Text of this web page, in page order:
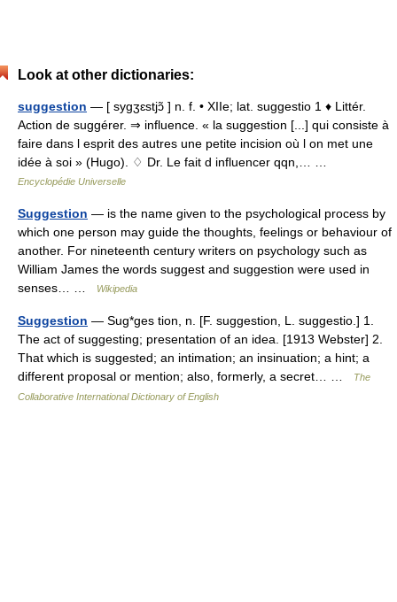
Look at other dictionaries:
suggestion — [ sygʒɛstjɔ̃ ] n. f. • XIIe; lat. suggestio 1 ♦ Littér.
Action de suggérer. ⇒ influence. « la suggestion [...] qui consiste à
faire dans l esprit des autres une petite incision où l on met une
idée à soi » (Hugo). ♢ Dr. Le fait d influencer qqn,… …
Encyclopédie Universelle
Suggestion — is the name given to the psychological process by
which one person may guide the thoughts, feelings or behaviour of
another. For nineteenth century writers on psychology such as
William James the words suggest and suggestion were used in
senses… …
Wikipedia
Suggestion — Sug*ges tion, n. [F. suggestion, L. suggestio.] 1.
The act of suggesting; presentation of an idea. [1913 Webster] 2.
That which is suggested; an intimation; an insinuation; a hint; a
different proposal or mention; also, formerly, a secret… …
The
Collaborative International Dictionary of English